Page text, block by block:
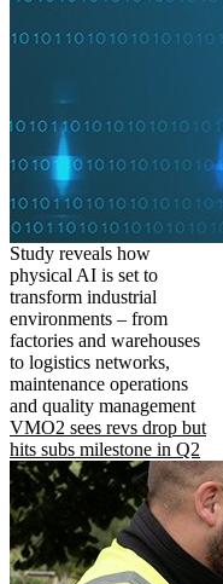
Study reveals how
physical AI is set to
transform industrial
environments – from
factories and warehouses
to logistics networks,
maintenance operations
and quality management
VMO2 sees revs drop but
hits subs milestone in Q2